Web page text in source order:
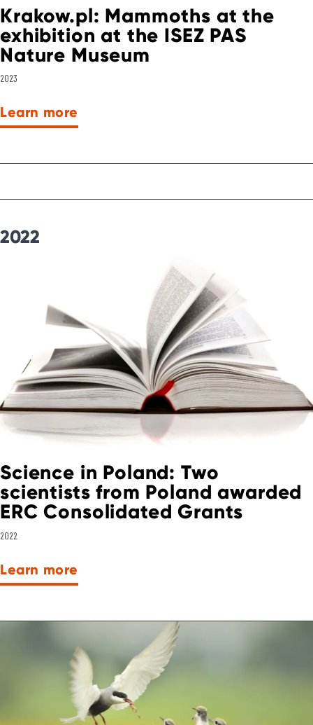
Krakow.pl: Mammoths at the
exhibition at the ISEZ PAS
Nature Museum
2023
Learn more
2022
Science in Poland: Two
scientists from Poland awarded
ERC Consolidated Grants
2022
Learn more